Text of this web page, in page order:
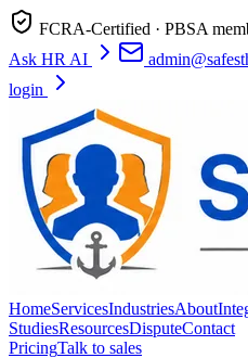
FCRA-Certified · PBSA
Ask HR AI
login
HomeServicesIndustriesAbout
StudiesResourcesDisputeContact
PricingTalk to sales